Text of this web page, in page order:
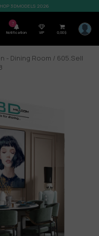
3DMODELS 2026
7
Notification VIP 0,00$
- Dining Room / 605.Sell